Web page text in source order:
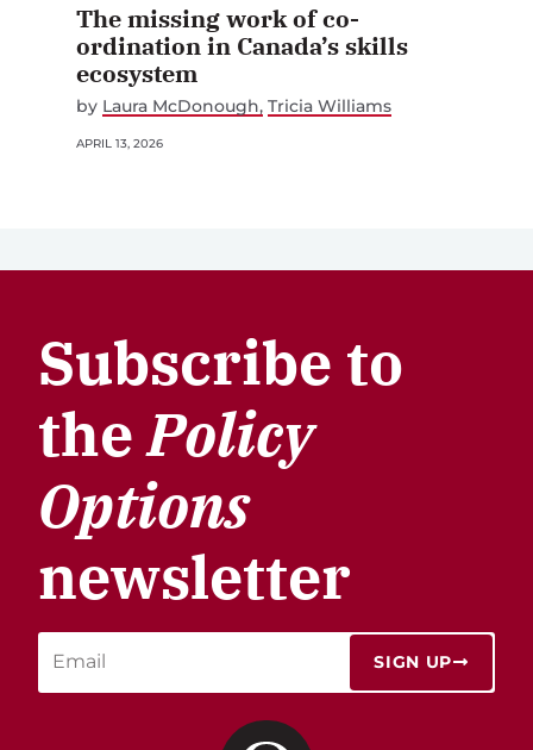
The missing work of co-
ordination in Canada’s skills
ecosystem
by Laura McDonough Tricia Williams
APRIL 13, 2026
Subscribe to
thePolicy
Options
newsletter
SIGN UP